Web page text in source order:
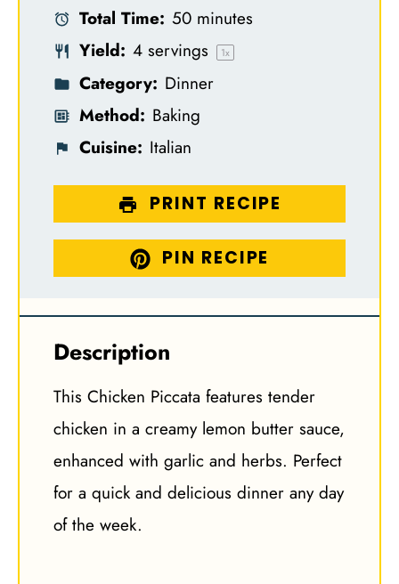
Total Time: 50 minutes
Yield: 4 servings 1x
Category: Dinner
Method: Baking
Cuisine: Italian
PRINT RECIPE
PIN RECIPE
Description
This Chicken Piccata features tender
chicken in a creamy lemon butter sauce,
enhanced with garlic and herbs. Perfect
for a quick and delicious dinner any day
of the week.